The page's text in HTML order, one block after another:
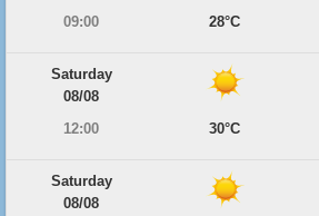
09:00
28°C
Saturday
08/08
12:00
30°C
Saturday
08/08